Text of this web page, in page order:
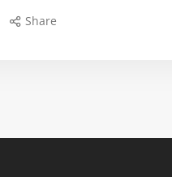
Share